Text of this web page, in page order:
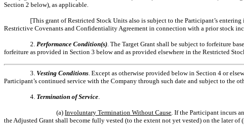
Section 2 below), as applicable.
[This grant of Restricted Stock Units also is subject to the Participant’s
Restrictive Covenants and Confidentiality Agreement in connection with a prior stock
2.Performance Condition(s). The Target Grant shall be subject to forfeiture
forfeiture as provided in Section 3 below and as provided elsewhere in the Restricted
3.Vesting Conditions. Except as otherwise provided below in Section 4 or
Participant’s continued service with the Company through such date and subject to the
4. Termination of Service.
(a)Involuntary Termination Without Cause.If the Participant incurs
the Adjusted Grant shall become fully vested (to the extent not yet vested) on the later